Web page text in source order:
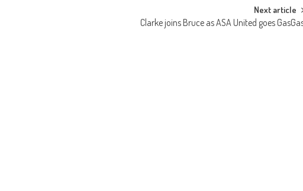
Next article
Clarke joins Bruce as ASA United goes